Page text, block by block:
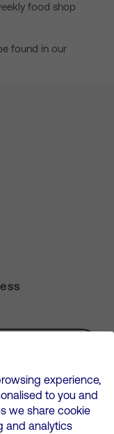
food shop
found in our
in England and
experience,
to you and
we share cookie
and analytics